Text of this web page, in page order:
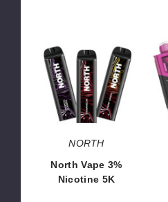
Vape
3%
Nicotine
5K
NORTH
North Vape 3%
Nicotine 5K